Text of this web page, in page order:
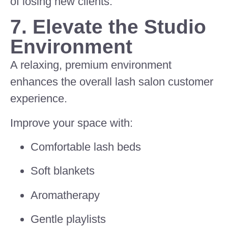
7. Elevate the Studio
Environment
A relaxing, premium environment
enhances the overall lash salon customer
experience.
Improve your space with:
Comfortable lash beds
Soft blankets
Aromatherapy
Gentle playlists